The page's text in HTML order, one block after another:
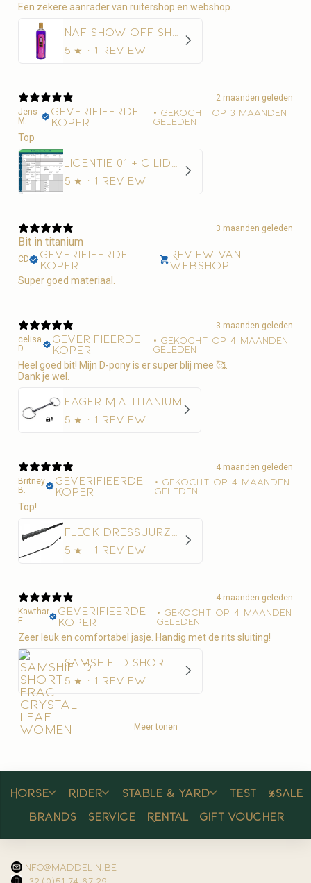
Een zekere aanrader van ruitershop en webshop.
5 ★ · 1 review
2 maanden geleden
Jens
M.
Geverifieerde
koper
• Gekocht op 3 maanden
geleden
Top
5 ★ · 1 review
3 maanden geleden
Bit in titanium
CD
Geverifieerde
koper
Review van
webshop
Super goed materiaal.
3 maanden geleden
celisa
D.
Geverifieerde
koper
• Gekocht op 4 maanden
geleden
Heel goed bit! Mijn D-pony is er super blij mee 🥰.
Dank je wel.
Fager Mia Titanium
5 ★ · 1 review
4 maanden geleden
Britney
B.
Geverifieerde
koper
• Gekocht op 4 maanden
geleden
Top!
5 ★ · 1 review
4 maanden geleden
Kawthar
E.
Geverifieerde
koper
• Gekocht op 4 maanden
geleden
Zeer leuk en comfortabel jasje. Handig met de rits sluiting!
5 ★ · 1 review
Meer tonen
Horse Rider Stable & yard Test
%SALE
Brands
Service Rental Gift voucher
info@maddelin.be
+32 (0)51 74 67 29